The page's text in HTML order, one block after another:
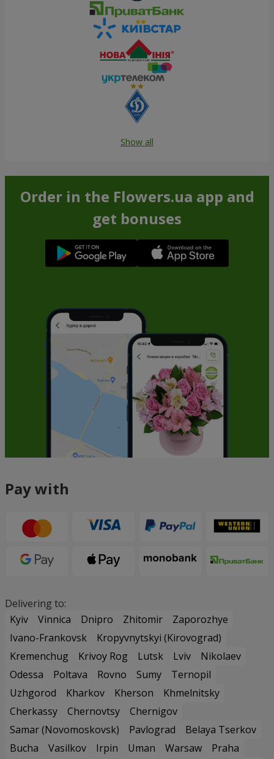
Show all
Order in the Flowers.ua app and
get bonuses
Pay with
Delivering to:
Kyiv
Vinnica Dnipro Zhitomir
Zaporozhye
Ivano-Frankovsk
Kropyvnytskyi (Kirovograd)
Kremenchug
Krivoy Rog Lutsk Lviv
Nikolaev
Odessa
Poltava Rovno Sumy
Ternopil
Uzhgorod
Kharkov Kherson
Khmelnitsky
Cherkassy
Chernovtsy
Chernigov
Samar (Novomoskovsk)
Pavlograd
Belaya Tserkov
Bucha
Vasilkov Irpin Uman Warsaw Praha